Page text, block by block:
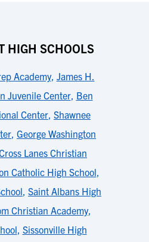
HIGH SCHOOLS
Academy, James H.
Juvenile Center, Ben
Center, Shawnee
, George Washington
Lanes Christian
Catholic High School,
, Saint Albans High
Christian Academy,
, Sissonville High